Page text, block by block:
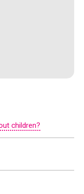
children?